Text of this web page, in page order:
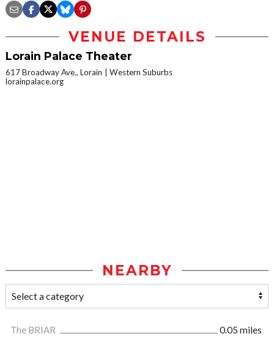
VENUE DETAILS
Lorain Palace Theater
617 Broadway Ave., Lorain
Western Suburbs
lorainpalace.org
NEARBY
The BRIAR
0.05 miles